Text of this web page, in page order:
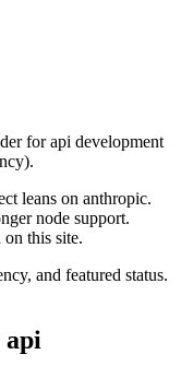
for api development
leans on anthropic.
node support.
this site.
and featured status.
api